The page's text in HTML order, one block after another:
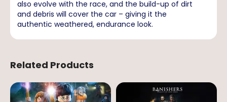
also evolve with the race, and the build-up of dirt
and debris will cover the car – giving it the
authentic weathered, endurance look.
Related Products